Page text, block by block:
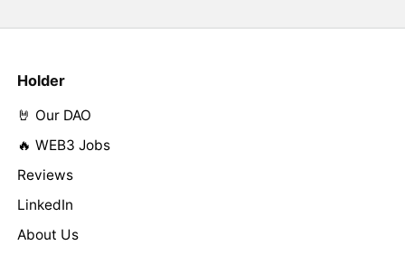
Holder
🤘 Our DAO
🔥 WEB3 Jobs
Reviews
LinkedIn
About Us